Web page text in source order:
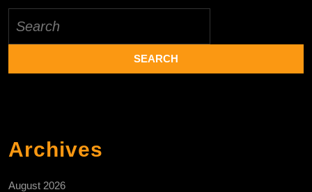
for:
Archives
August 2026